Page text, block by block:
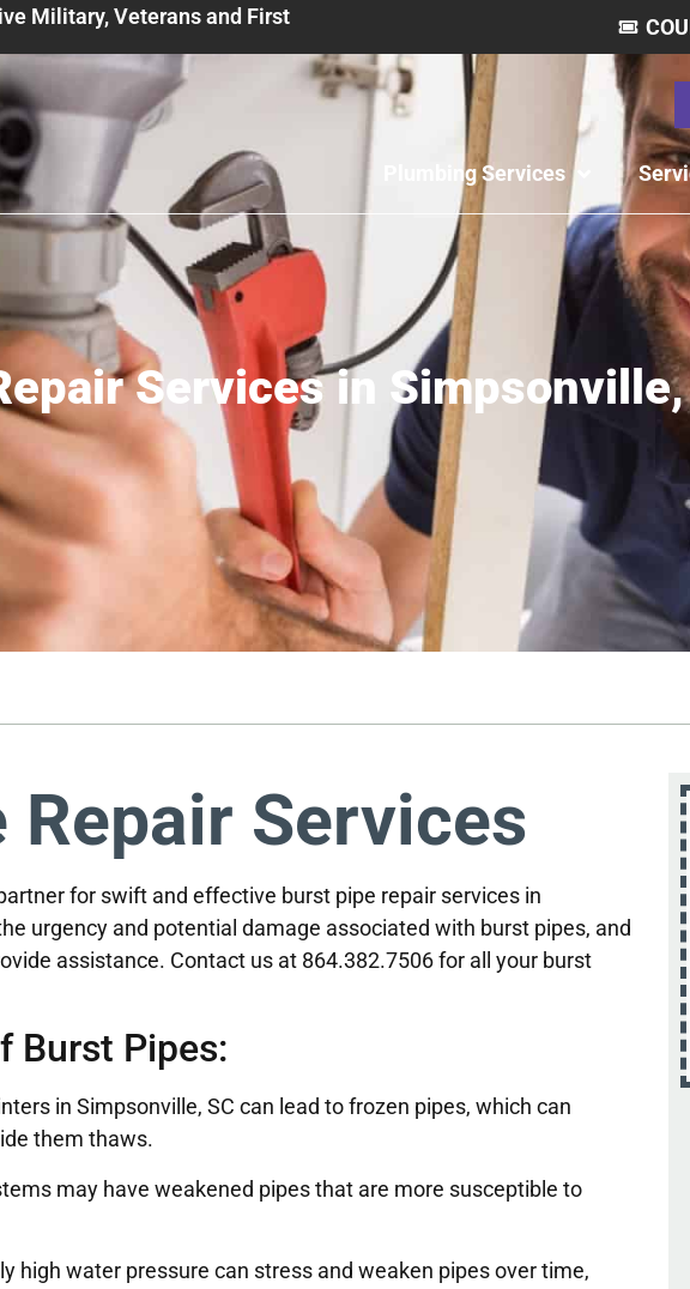
Military, Veterans and First
Plumbing Services
Services in
Repair Services
for swift and effective burst pipe repair services in
urgency and potential damage associated with burst pipes, and
assistance. Contact us at 864.382.7506 for all your burst
Burst Pipes:
in Simpsonville, SC can lead to frozen pipes, which can
them thaws.
may have weakened pipes that are more susceptible to
high water pressure can stress and weaken pipes over time,